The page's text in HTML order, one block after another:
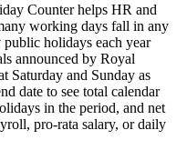
Counter helps HR and
working days fall in any
public holidays each year
announced by Royal
Saturday and Sunday as
date to see total calendar
in the period, and net
pro-rata salary, or daily